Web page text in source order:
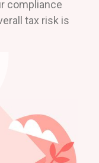
compliance
tax risk is